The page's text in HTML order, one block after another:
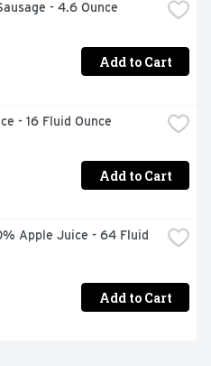
- 4.6 Ounce
Add to Cart
- 16 Fluid Ounce
Add to Cart
Apple Juice - 64 Fluid
Add to Cart